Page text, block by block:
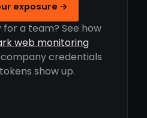
exposure →
for a team? See how
web monitoring
credentials
show up.